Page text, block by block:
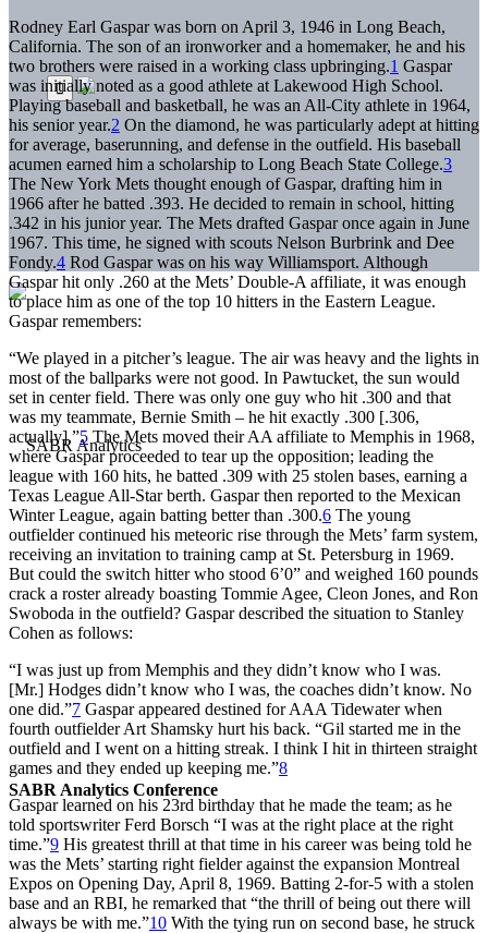
SABR Analytics Conference
Rodney Earl Gaspar was born on April 3, 1946 in Long Beach,
California. The son of an ironworker and a homemaker, he and his
two brothers were raised in a working class upbringing.1 Gaspar
was initially noted as a good athlete at Lakewood High School.
Playing baseball and basketball, he was an All-City athlete in 1964,
his senior year.2 On the diamond, he was particularly adept at hitting
for average, baserunning, and defense in the outfield. His baseball
acumen earned him a scholarship to Long Beach State College.3
The New York Mets thought enough of Gaspar, drafting him in
1966 after he batted .393. He decided to remain in school, hitting
.342 in his junior year. The Mets drafted Gaspar once again in June
1967. This time, he signed with scouts Nelson Burbrink and Dee
Fondy.4 Rod Gaspar was on his way Williamsport. Although
Gaspar hit only .260 at the Mets’ Double-A affiliate, it was enough
to place him as one of the top 10 hitters in the Eastern League.
Gaspar remembers:
“We played in a pitcher’s league. The air was heavy and the lights in
most of the ballparks were not good. In Pawtucket, the sun would
set in center field. There was only one guy who hit .300 and that
was my teammate, Bernie Smith – he hit exactly .300 [.306,
actually].”5 The Mets moved their AA affiliate to Memphis in 1968,
where Gaspar proceeded to tear up the opposition; leading the
league with 160 hits, he batted .309 with 25 stolen bases, earning a
Texas League All-Star berth. Gaspar then reported to the Mexican
Winter League, again batting better than .300.6 The young
outfielder continued his meteoric rise through the Mets’ farm system,
receiving an invitation to training camp at St. Petersburg in 1969.
But could the switch hitter who stood 6’0” and weighed 160 pounds
crack a roster already boasting Tommie Agee, Cleon Jones, and Ron
Swoboda in the outfield? Gaspar described the situation to Stanley
Cohen as follows:
“I was just up from Memphis and they didn’t know who I was.
[Mr.] Hodges didn’t know who I was, the coaches didn’t know. No
one did.”7 Gaspar appeared destined for AAA Tidewater when
fourth outfielder Art Shamsky hurt his back. “Gil started me in the
outfield and I went on a hitting streak. I think I hit in thirteen straight
games and they ended up keeping me.”8
Gaspar learned on his 23rd birthday that he made the team; as he
told sportswriter Ferd Borsch “I was at the right place at the right
time.”9 His greatest thrill at that time in his career was being told he
was the Mets’ starting right fielder against the expansion Montreal
Expos on Opening Day, April 8, 1969. Batting 2-for-5 with a stolen
base and an RBI, he remarked that “the thrill of being out there will
always be with me.”10 With the tying run on second base, he struck